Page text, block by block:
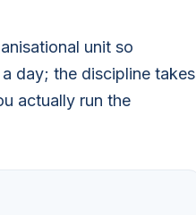
unit so
day; the discipline takes
actually run the